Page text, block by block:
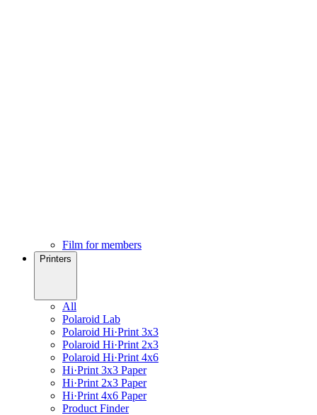
Film for members
Printers
All
Polaroid Lab
Polaroid Hi·Print 3x3
Polaroid Hi·Print 2x3
Polaroid Hi·Print 4x6
Hi·Print 3x3 Paper
Hi·Print 2x3 Paper
Hi·Print 4x6 Paper
Product Finder